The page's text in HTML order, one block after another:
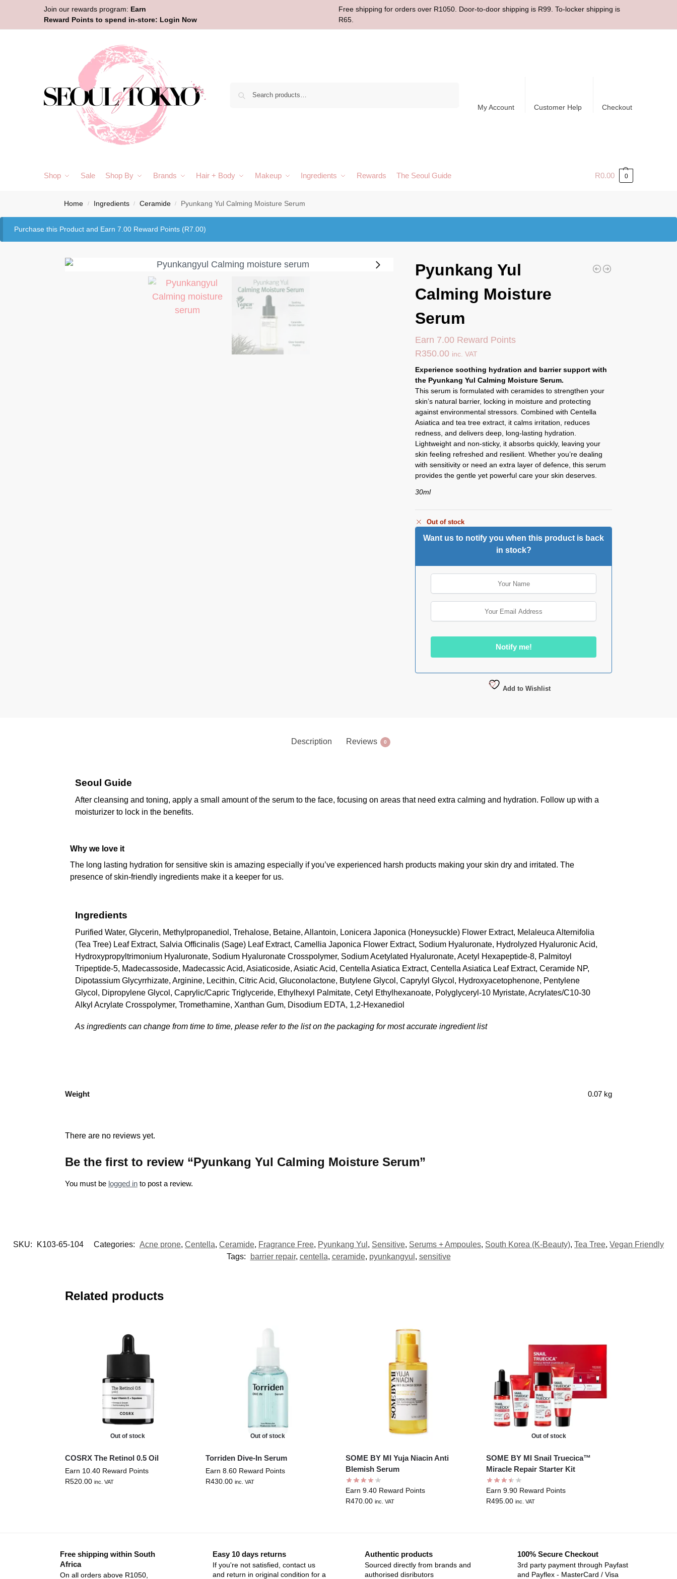
Join our rewards program: Earn
Reward Points to spend in-store: Login Now
Free shipping for orders over R1050. Door-to-door shipping is R99. To-locker shipping is
R65.
My Account Customer Help Checkout
Shop Sale Shop By Brands Hair + Body Makeup Ingredients Rewards The Seoul Guide R0.00 0
Home / Ingredients / Ceramide / Pyunkang Yul Calming Moisture Serum
Purchase this Product and Earn 7.00 Reward Points (R7.00)
Pyunkang Yul
Calming Moisture
Serum
Earn 7.00 Reward Points
R350.00 inc. VAT
Experience soothing hydration and barrier support with
the Pyunkang Yul Calming Moisture Serum.
This serum is formulated with ceramides to strengthen your
skin’s natural barrier, locking in moisture and protecting
against environmental stressors. Combined with Centella
Asiatica and tea tree extract, it calms irritation, reduces
redness, and delivers deep, long-lasting hydration.
Lightweight and non-sticky, it absorbs quickly, leaving your
skin feeling refreshed and resilient. Whether you’re dealing
with sensitivity or need an extra layer of defence, this serum
provides the gentle yet powerful care your skin deserves.
30ml
Out of stock
Want us to notify you when this product is back
in stock?
Add to Wishlist
Description Reviews 0
Seoul Guide
After cleansing and toning, apply a small amount of the serum to the face, focusing on areas that need extra calming and hydration. Follow up with a
moisturizer to lock in the benefits.
Why we love it
The long lasting hydration for sensitive skin is amazing especially if you’ve experienced harsh products making your skin dry and irritated. The
presence of skin-friendly ingredients make it a keeper for us.
Ingredients
Purified Water, Glycerin, Methylpropanediol, Trehalose, Betaine, Allantoin, Lonicera Japonica (Honeysuckle) Flower Extract, Melaleuca Alternifolia
(Tea Tree) Leaf Extract, Salvia Officinalis (Sage) Leaf Extract, Camellia Japonica Flower Extract, Sodium Hyaluronate, Hydrolyzed Hyaluronic Acid,
Hydroxypropyltrimonium Hyaluronate, Sodium Hyaluronate Crosspolymer, Sodium Acetylated Hyaluronate, Acetyl Hexapeptide-8, Palmitoyl
Tripeptide-5, Madecassoside, Madecassic Acid, Asiaticoside, Asiatic Acid, Centella Asiatica Extract, Centella Asiatica Leaf Extract, Ceramide NP,
Dipotassium Glycyrrhizate, Arginine, Lecithin, Citric Acid, Gluconolactone, Butylene Glycol, Caprylyl Glycol, Hydroxyacetophenone, Pentylene
Glycol, Dipropylene Glycol, Caprylic/Capric Triglyceride, Ethylhexyl Palmitate, Cetyl Ethylhexanoate, Polyglyceryl-10 Myristate, Acrylates/C10-30
Alkyl Acrylate Crosspolymer, Tromethamine, Xanthan Gum, Disodium EDTA, 1,2-Hexanediol
As ingredients can change from time to time, please refer to the list on the packaging for most accurate ingredient list
Weight 0.07 kg
There are no reviews yet.
Be the first to review “Pyunkang Yul Calming Moisture Serum”
You must be logged into post a review.
SKU: K103-65-104 Categories: Acne prone, Centella, Ceramide, Fragrance Free, Pyunkang Yul , Sensitive, Serums + Ampoules, South Korea (K-Beauty), Tea Tree, Vegan Friendly
Tags:
barrier repair, centella, ceramide, pyunkangyul , sensitive
Related products
Out of stock
COSRX The Retinol 0.5 Oil
Earn 10.40 Reward Points
R520.00 inc. VAT
Out of stock
Torriden Dive-In Serum
Earn 8.60 Reward Points
R430.00 inc. VAT
SOME BY MI Yuja Niacin Anti
Blemish Serum
Earn 9.40 Reward Points
R470.00 inc. VAT
Out of stock
SOME BY MI Snail Truecica™
Miracle Repair Starter Kit
Earn 9.90 Reward Points
R495.00 inc. VAT
Free shipping within South
Africa
On all orders above R1050,
Easy 10 days returns
If you're not satisfied, contact us
and return in original condition for a
Authentic products
Sourced directly from brands and
authorised disributors
100% Secure Checkout
3rd party payment through Payfast
and Payflex - MasterCard / Visa